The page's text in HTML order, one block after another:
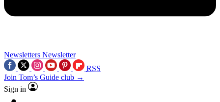
Newsletters Newsletter
RSS
Join Tom’s Guide club →
Sign in